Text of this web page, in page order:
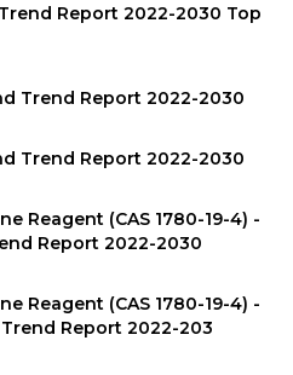
Report 2022-2030 Top
Trend Report 2022-2030
Trend Report 2022-2030
Reagent (CAS 1780-19-4) -
Report 2022-2030
Reagent (CAS 1780-19-4) -
Report 2022-203